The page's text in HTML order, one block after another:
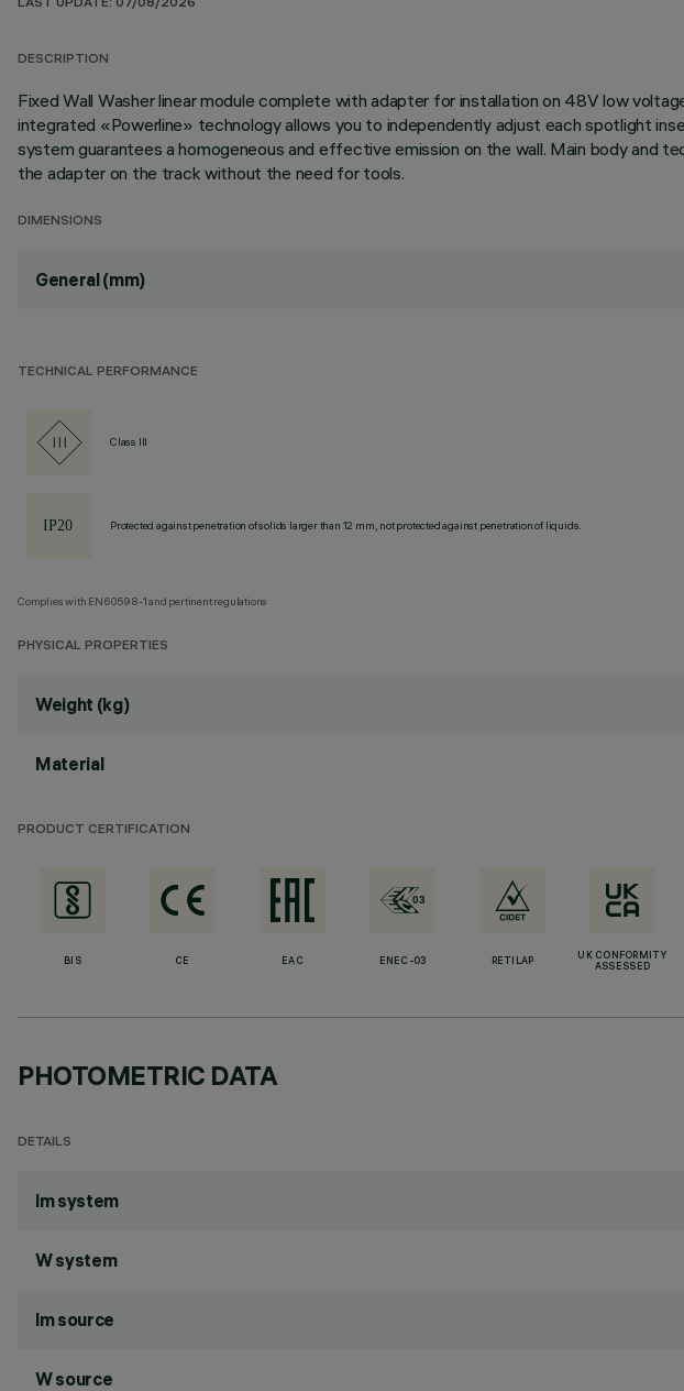
LAST UPDATE: 07/08/2026
DESCRIPTION
Fixed Wall Washer linear module complete with adapter for installation on 48V low
integrated «Powerline» technology allows you to independently adjust each spotlight
system guarantees a homogeneous and effective emission on the wall. Main body and
the adapter on the track without the need for tools.
DIMENSIONS
General (mm)
TECHNICAL PERFORMANCE
Class III
Protected against penetration of solids larger than 12 mm, not protected against penetration of liquids.
Complies with EN60598-1 and pertinent regulations
PHYSICAL PROPERTIES
Weight (kg)
Material
PRODUCT CERTIFICATION
BIS CE EAC ENEC-03 RETILAP
UK CONFORMITY
ASSESSED
PHOTOMETRIC DATA
DETAILS
lm system
W system
lm source
W source